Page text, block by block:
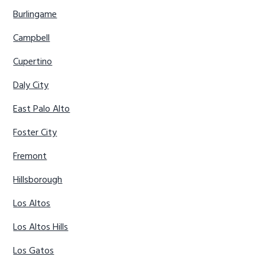
Burlingame
Campbell
Cupertino
Daly City
East Palo Alto
Foster City
Fremont
Hillsborough
Los Altos
Los Altos Hills
Los Gatos